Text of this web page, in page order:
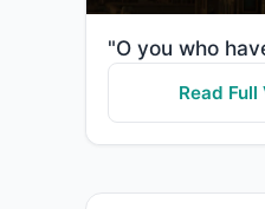
Read Full